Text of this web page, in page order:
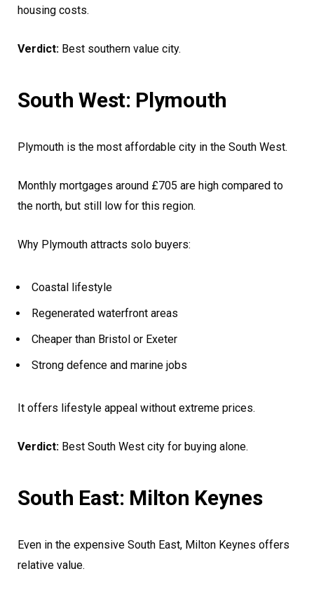
housing costs.
Verdict: Best southern value city.
South West: Plymouth
Plymouth is the most affordable city in the South West.
Monthly mortgages around £705 are high compared to
the north, but still low for this region.
Why Plymouth attracts solo buyers:
Coastal lifestyle
Regenerated waterfront areas
Cheaper than Bristol or Exeter
Strong defence and marine jobs
It offers lifestyle appeal without extreme prices.
Verdict: Best South West city for buying alone.
South East: Milton Keynes
Even in the expensive South East, Milton Keynes offers
relative value.